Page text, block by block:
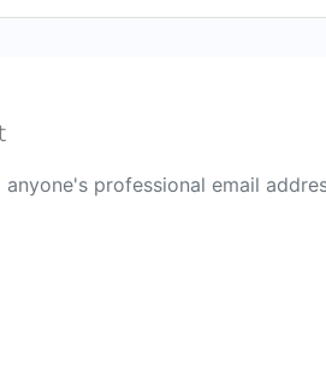
anyone's professional email